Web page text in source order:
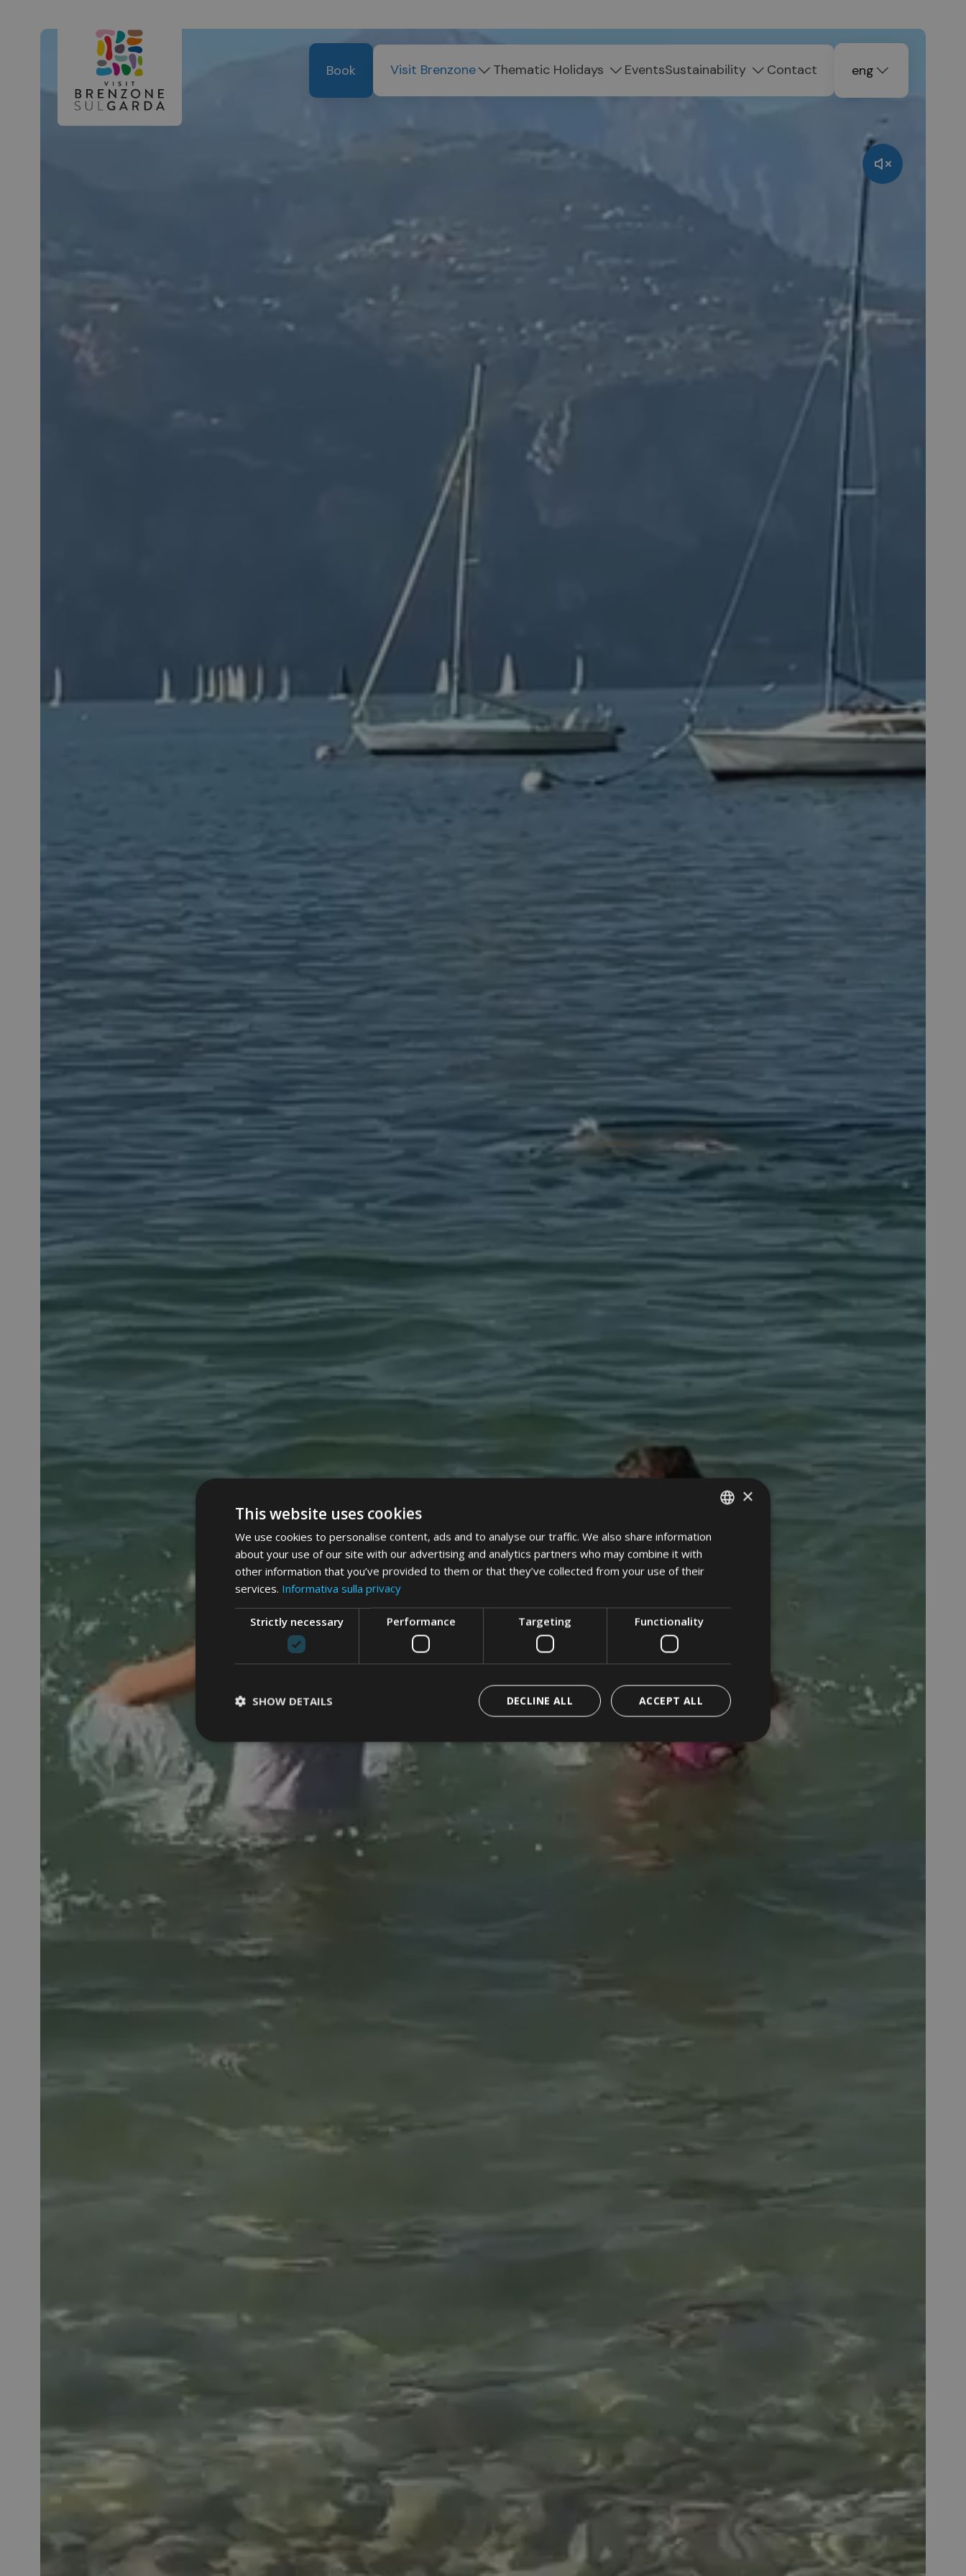
Book Visit Brenzone Thematic Holidays EventsSustainability Contact eng
deu
ita
ITALIAN
×
This website uses cookies
We use cookies to personalise content, ads and to analyse our traffic. We also share information
about your use of our site with our advertising and analytics partners who may combine it with
other information that you’ve provided to them or that they’ve collected from your use of their
services. Informativa sulla privacy
Strictly necessary Performance Targeting Functionality
ACCEPT ALL
DECLINE ALL
SHOW DETAILS